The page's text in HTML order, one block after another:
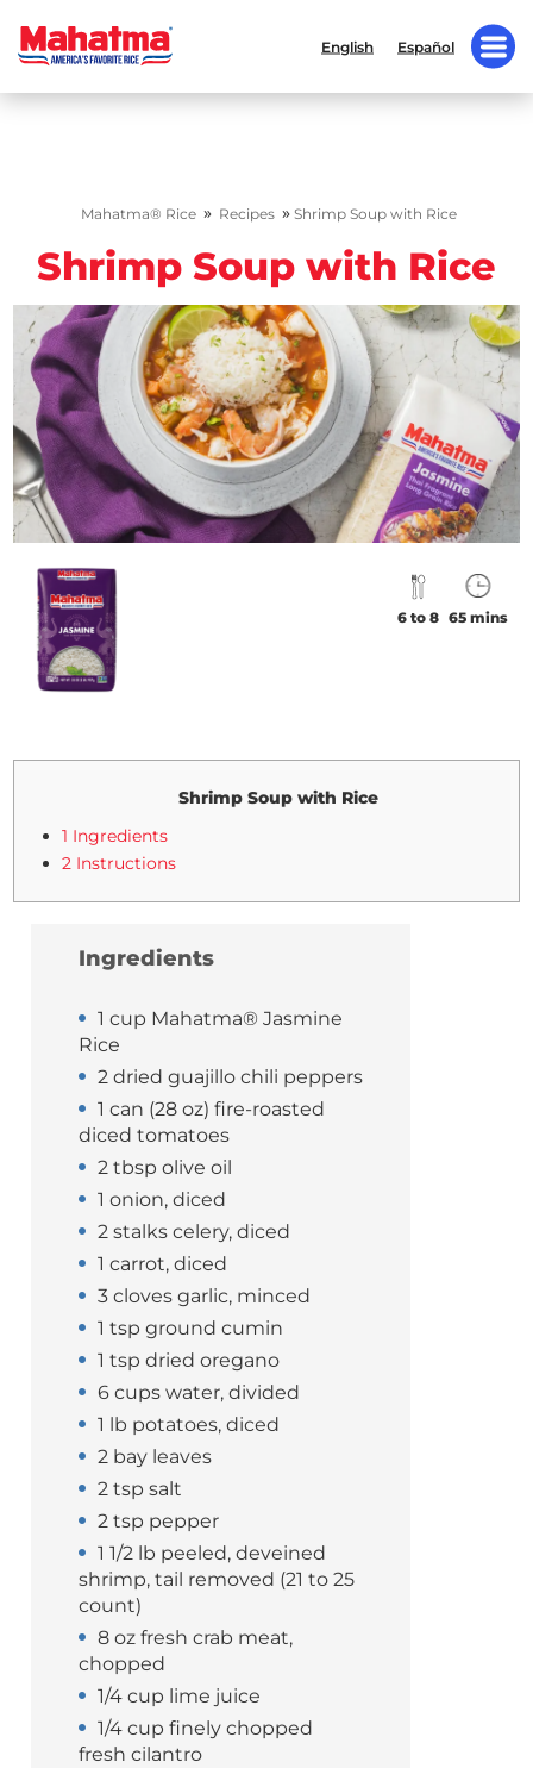
English Español
Mahatma® Rice » Recipes » Shrimp Soup with Rice
Shrimp Soup with Rice
6 to 8 65 mins
Shrimp Soup with Rice
1 Ingredients
2 Instructions
Ingredients
1 cup Mahatma® Jasmine
Rice
2 dried guajillo chili peppers
1 can (28 oz) fire-roasted
diced tomatoes
2 tbsp olive oil
1 onion, diced
2 stalks celery, diced
1 carrot, diced
3 cloves garlic, minced
1 tsp ground cumin
1 tsp dried oregano
6 cups water, divided
1 lb potatoes, diced
2 bay leaves
2 tsp salt
2 tsp pepper
1 1/2 lb peeled, deveined
shrimp, tail removed (21 to 25
count)
8 oz fresh crab meat,
chopped
1/4 cup lime juice
1/4 cup finely chopped
fresh cilantro